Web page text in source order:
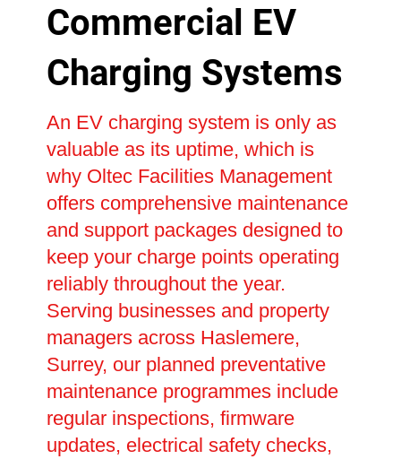
Commercial EV
Charging Systems
An EV charging system is only as
valuable as its uptime, which is
why Oltec Facilities Management
offers comprehensive maintenance
and support packages designed to
keep your charge points operating
reliably throughout the year.
Serving businesses and property
managers across Haslemere,
Surrey, our planned preventative
maintenance programmes include
regular inspections, firmware
updates, electrical safety checks,